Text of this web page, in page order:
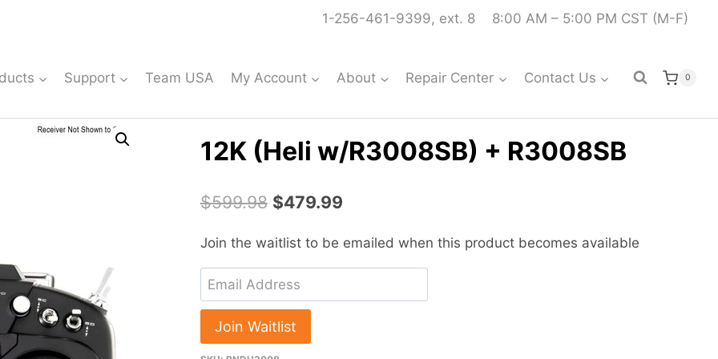
1-256-461-9399, ext. 8 8:00 AM – 5:00 PM CST (M-F)
Support Team USA My Account About Repair Center Contact Us 0
12K (Heli w/R3008SB) + R3008SB
$599.98 Original
was:
$599.98.
$479.99Current
is:
Join the waitlist to be emailed when this product becomes available
Enter
your
email
address
Join Waitlist